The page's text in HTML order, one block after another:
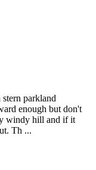
parkland
enough but don't
windy hill and if it
Th ...